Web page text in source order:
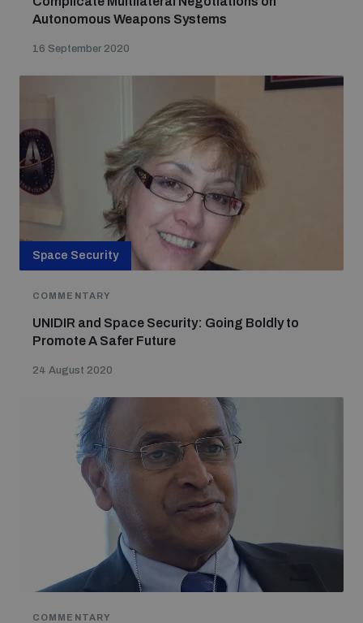
Autonomous Weapons Systems
16 September 2020
Space Security
COMMENTARY
UNIDIR and Space Security: Going Boldly to
Promote A Safer Future
24 August 2020
COMMENTARY